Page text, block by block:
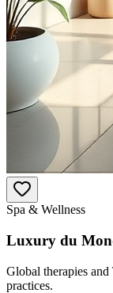
Spa & Wellness
Luxury du
Global therapies
practices.